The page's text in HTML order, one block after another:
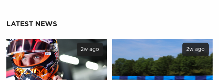
LATEST NEWS
2w ago 2w ago